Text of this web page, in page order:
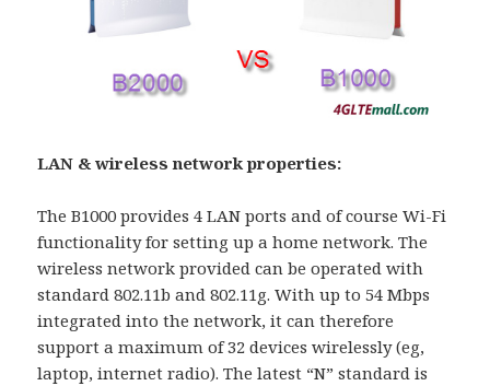
LAN & wireless network properties:
The B1000 provides 4 LAN ports and of course Wi-Fi
functionality for setting up a home network. The
wireless network provided can be operated with
standard 802.11b and 802.11g. With up to 54 Mbps
integrated into the network, it can therefore
support a maximum of 32 devices wirelessly (eg,
laptop, internet radio). The latest “N” standard is